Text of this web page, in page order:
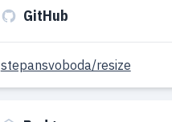
GitHub
stepansvoboda/resize